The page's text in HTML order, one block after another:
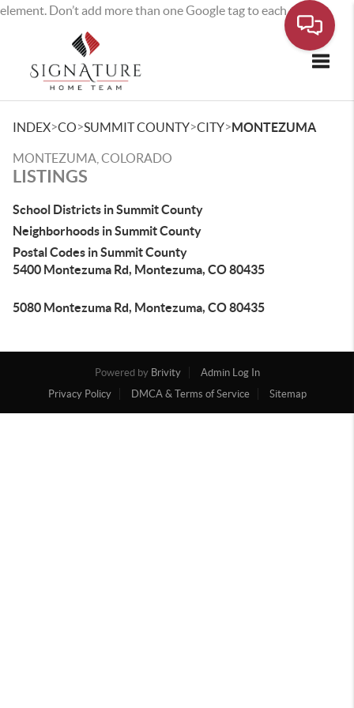
element. Don’t add more than one Google tag to each page.
INDEX>CO>SUMMIT COUNTY>CITY>MONTEZUMA
MONTEZUMA, COLORADO
LISTINGS
School Districts in Summit County
Neighborhoods in Summit County
Postal Codes in Summit County
5400 Montezuma Rd, Montezuma, CO 80435
5080 Montezuma Rd, Montezuma, CO 80435
Powered by Brivity
Admin Log In
Privacy Policy
DMCA & Terms of Service Sitemap